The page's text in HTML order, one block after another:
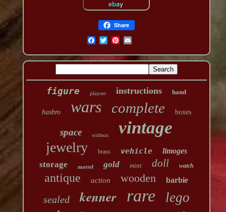
Share
figure playset instructions hand
hasbro wars complete boxes
space withbox vintage
jewelry brass vehicle limoges
storage mattel gold mint doll watch
antique action wooden barbie
sealed kenner rare lego